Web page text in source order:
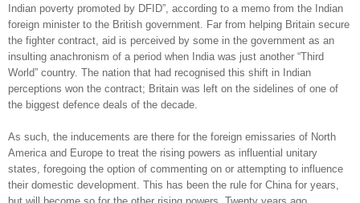
Indian poverty promoted by DFID”, according to a memo from the Indian
foreign minister to the British government. Far from helping Britain secure
the fighter contract, aid is perceived by some in the government as an
insulting anachronism of a period when India was just another “Third
World” country. The nation that had recognised this shift in Indian
perceptions won the contract; Britain was left on the sidelines of one of
the biggest defence deals of the decade.
As such, the inducements are there for the foreign emissaries of North
America and Europe to treat the rising powers as influential unitary
states, foregoing the option of commenting on or attempting to influence
their domestic development. This has been the rule for China for years,